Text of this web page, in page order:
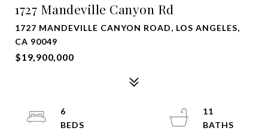
1727 Mandeville Canyon Rd
1727 MANDEVILLE CANYON ROAD, LOS ANGELES,
CA 90049
$19,900,000
6
11